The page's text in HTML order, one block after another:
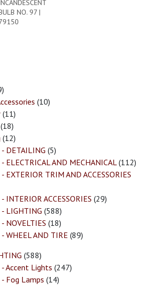
NO. 97 |
(10)
(11)
(18)
(12)
DETAILING (5)
ELECTRICAL AND MECHANICAL(112)
EXTERIOR TRIM AND ACCESSORIES
INTERIOR ACCESSORIES (29)
LIGHTING (588)
NOVELTIES (18)
WHEEL AND TIRE (89)
(588)
Accent Lights (247)
Fog Lamps (14)